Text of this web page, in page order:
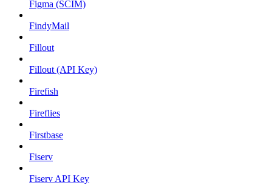
Figma (SCIM)
FindyMail
Fillout
Fillout (API Key)
Firefish
Fireflies
Firstbase
Fiserv
Fiserv API Key